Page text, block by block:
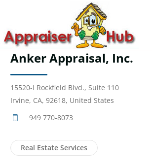
Anker Appraisal, Inc.
15520-I Rockfield Blvd., Suite 110
Irvine, CA, 92618, United States
949 770-8073
Real Estate Services